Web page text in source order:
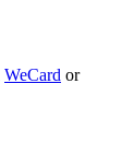
WeCard or